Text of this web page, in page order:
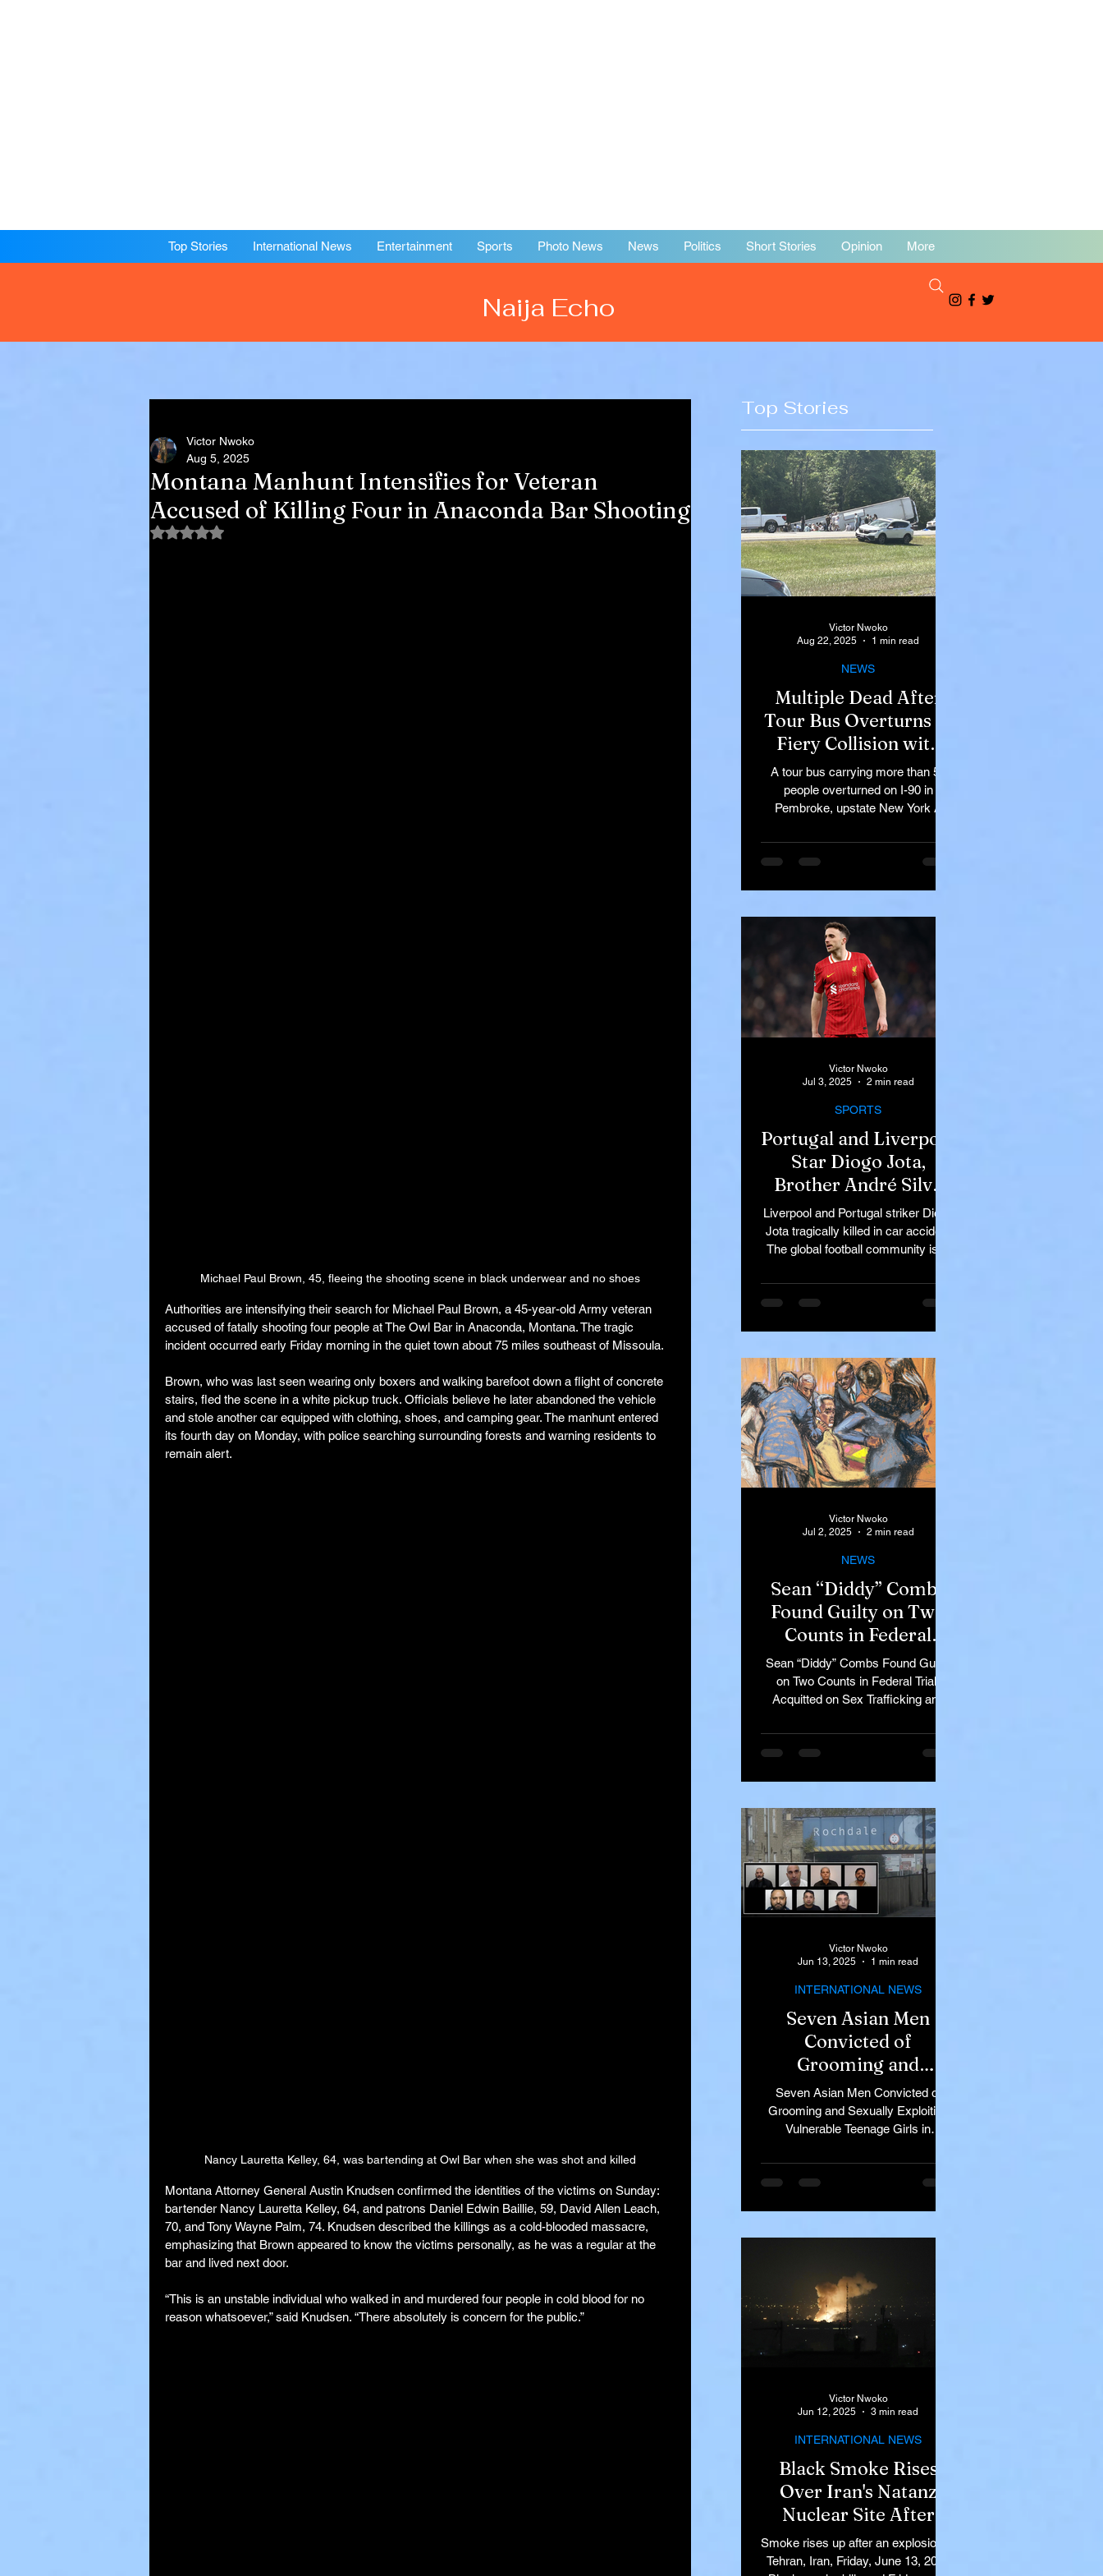
Top Stories International News Entertainment Sports Photo News News Politics Short Stories Opinion More
Naija Echo
Montana Manhunt Intensifies for Veteran
Accused of Killing Four in Anaconda Bar Shooting
Victor Nwoko
Aug 5, 2025
Rated NaN out of 5 stars.
Michael Paul Brown, 45, fleeing the shooting scene in black underwear and no shoes
Authorities are intensifying their search for Michael Paul Brown, a 45-year-old Army veteran
accused of fatally shooting four people at The Owl Bar in Anaconda, Montana. The tragic
incident occurred early Friday morning in the quiet town about 75 miles southeast of Missoula.
Brown, who was last seen wearing only boxers and walking barefoot down a flight of concrete
stairs, fled the scene in a white pickup truck. Officials believe he later abandoned the vehicle
and stole another car equipped with clothing, shoes, and camping gear. The manhunt entered
its fourth day on Monday, with police searching surrounding forests and warning residents to
remain alert.
Nancy Lauretta Kelley, 64, was bartending at Owl Bar when she was shot and killed
Montana Attorney General Austin Knudsen confirmed the identities of the victims on Sunday:
bartender Nancy Lauretta Kelley, 64, and patrons Daniel Edwin Baillie, 59, David Allen Leach,
70, and Tony Wayne Palm, 74. Knudsen described the killings as a cold-blooded massacre,
emphasizing that Brown appeared to know the victims personally, as he was a regular at the
bar and lived next door.
“This is an unstable individual who walked in and murdered four people in cold blood for no
reason whatsoever,” said Knudsen. “There absolutely is concern for the public.”
Top Stories
Multiple Dead After
Tour Bus Overturns in
Fiery Collision with
Semi-Truck on I-90
Near Buffalo
A tour bus carrying more than 50
people overturned on I-90 in
Pembroke, upstate New York A
a tour...
NEWS
Victor Nwoko
Aug 22, 2025
1 min read
Portugal and Liverpool
Star Diogo Jota,
Brother André Silva
Killed in Tragic Car
Accident in Spain
Liverpool and Portugal striker Diogo
Jota tragically killed in car accident
The global football community is in
SPORTS
Victor Nwoko
Jul 3, 2025
2 min read
Sean “Diddy” Combs
Found Guilty on Two
Counts in Federal
Trial, Acquitted on Sex
Trafficking and
Racketeering Charges
Sean “Diddy” Combs Found Guilty
on Two Counts in Federal Trial,
Acquitted on Sex Trafficking and
NEWS
Victor Nwoko
Jul 2, 2025
2 min read
Seven Asian Men
Convicted of
Grooming and
Sexually Exploiting
Vulnerable Teenage
Girls in Rochdale
Seven Asian Men Convicted of
Grooming and Sexually Exploiting
Vulnerable Teenage Girls in
INTERNATIONAL NEWS
Victor Nwoko
Jun 13, 2025
1 min read
Black Smoke Rises
Over Iran's Natanz
Nuclear Site After
Israeli Airstrikes
Target Key Nuclear
Smoke rises up after an explosion in
Tehran, Iran, Friday, June 13, 2025
INTERNATIONAL NEWS
Victor Nwoko
Jun 12, 2025
3 min read